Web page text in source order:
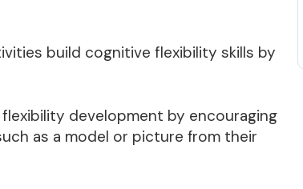
build cognitive flexibility skills by
development by encouraging
as a model or picture from their